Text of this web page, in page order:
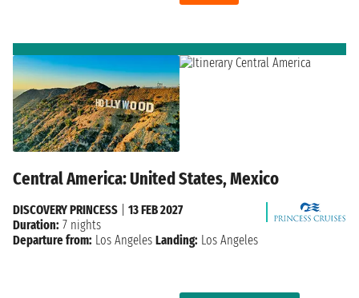
Central America: United States, Mexico
DISCOVERY PRINCESS
13 FEB 2027
Duration: 7 nights
Departure from: Los Angeles Landing: Los Angeles